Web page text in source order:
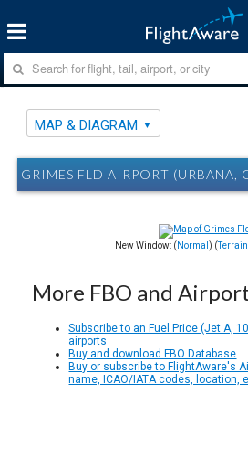
MAP & DIAGRAM
GRIMES FLD AIRPORT
New Window: ( Normal ) (Terrain
More FBO and
Subscribe to an Fuel Price (Jet A,
airports
Buy and download FBO Database
Buy or subscribe to FlightAware's
name, ICAO/IATA codes, location,